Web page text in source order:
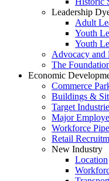
Leadership
Adult
Youth
Youth
Advocacy and
The
Economic
Commerce
Buildings &
Target
Major
Workforce
Retail
New Industry
Location